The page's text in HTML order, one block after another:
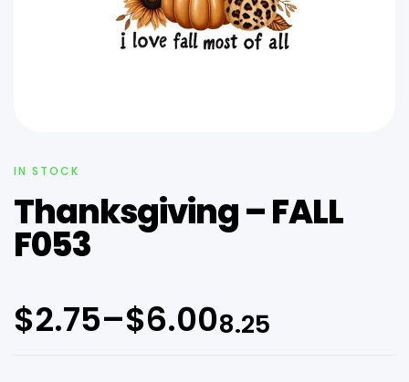
IN STOCK
Thanksgiving – FALL
F053
$2.75–$6.008.25